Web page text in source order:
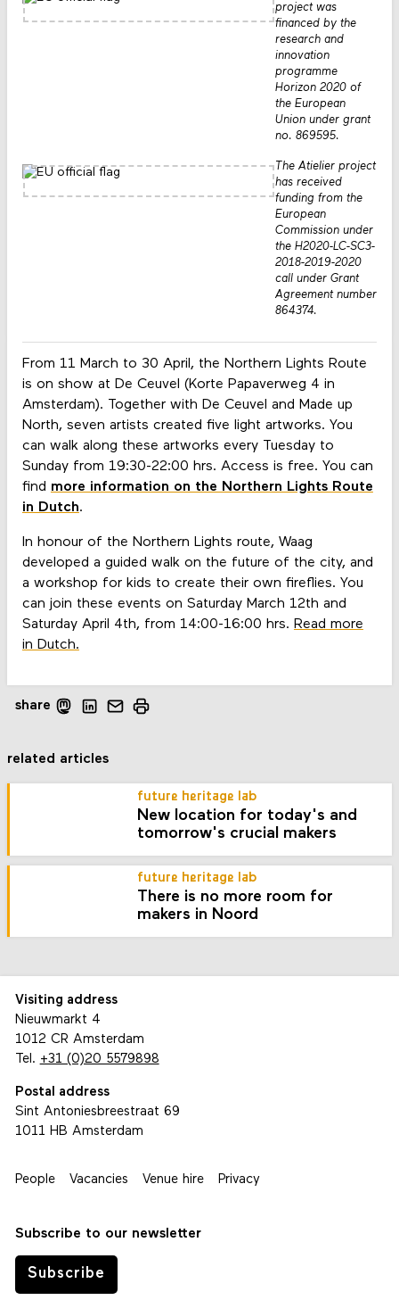
From 11 March to 30 April, the Northern Lights Route
is on show at De Ceuvel (Korte Papaverweg 4 in
Amsterdam). Together with De Ceuvel and Made up
North, seven artists created five light artworks. You
can walk along these artworks every Tuesday to
Sunday from 19:30-22:00 hrs. Access is free. You can
find more information on the Northern Lights Route
in Dutch.
In honour of the Northern Lights route, Waag
developed a guided walk on the future of the city, and
a workshop for kids to create their own fireflies. You
can join these events on Saturday March 12th and
Saturday April 4th, from 14:00-16:00 hrs. Read more
in Dutch.
project was
financed by the
research and
innovation
programme
Horizon 2020 of
the European
Union under grant
no. 869595.
The Atielier project
has received
funding from the
European
Commission under
the H2020-LC-SC3-
2018-2019-2020
call under Grant
Agreement number
864374.
share
related articles
future heritage lab
New location for today's and
tomorrow's crucial makers
future heritage lab
There is no more room for
makers in Noord
Visiting address
Nieuwmarkt 4
1012 CR Amsterdam
Tel. +31 (0)20 5579898
Postal address
Sint Antoniesbreestraat 69
1011 HB Amsterdam
People Vacancies Venue hire Privacy
Subscribe to our newsletter
Subscribe